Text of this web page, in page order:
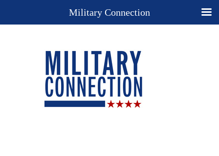
Military Connection